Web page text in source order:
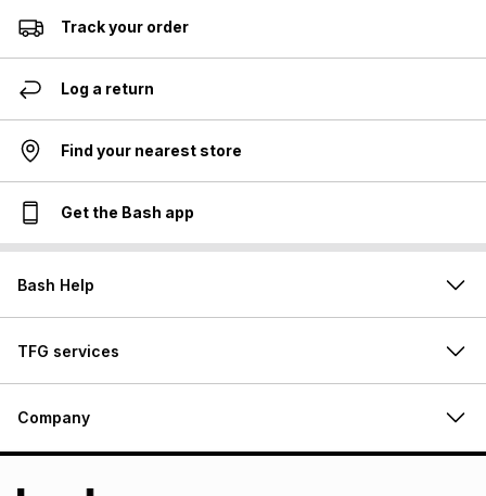
Track your order
Log a return
Find your nearest store
Get the Bash app
Bash Help
TFG services
Company